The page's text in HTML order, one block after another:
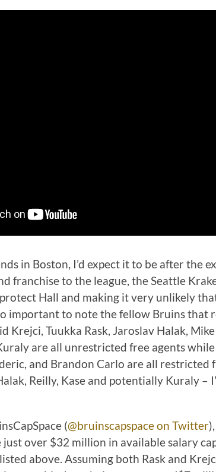
in Boston, I’d expect it to be after the
franchise to the league, the Seattle
Hall and making it very unlikely
important to note the fellow Bruins that
Krejci, Tuukka Rask, Jaroslav Halak,
are all unrestricted free agents
and Brandon Carlo are all restricted
Reilly, Kase and potentially Kuraly –
(@bruinscapspace on Twitter
over $32 million in available salary
above. Assuming both Rask and